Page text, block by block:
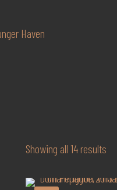
Showing all 14 results